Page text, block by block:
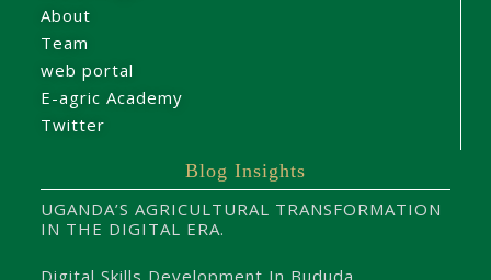
About
Team
web portal
E-agric Academy
Twitter
Blog Insights
UGANDA’S AGRICULTURAL TRANSFORMATION
IN THE DIGITAL ERA.
Digital Skills Development In Bududa